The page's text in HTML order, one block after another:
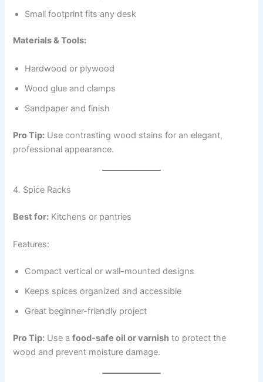
Small footprint fits any desk
Materials & Tools:
Hardwood or plywood
Wood glue and clamps
Sandpaper and finish
Pro Tip: Use contrasting wood stains for an elegant,
professional appearance.
4. Spice Racks
Best for: Kitchens or pantries
Features:
Compact vertical or wall-mounted designs
Keeps spices organized and accessible
Great beginner-friendly project
Pro Tip: Use afood-safe oil or varnish to protect the
wood and prevent moisture damage.